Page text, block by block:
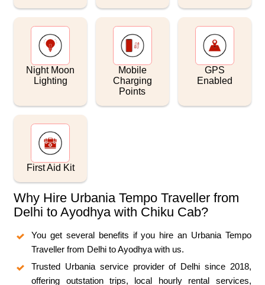
Night Moon
Lighting
Mobile
Charging
Points
GPS
Enabled
First Aid Kit
Why Hire Urbania Tempo Traveller from
Delhi to Ayodhya with Chiku Cab?
You get several benefits if you hire an Urbania Tempo
Traveller from Delhi to Ayodhya with us.
Trusted Urbania service provider of Delhi since 2018,
offering outstation trips, local hourly rental services,